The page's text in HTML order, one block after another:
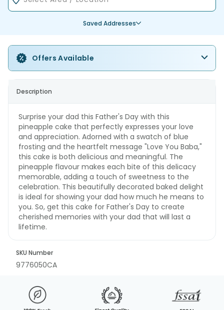
Saved Addresses
Offers Available
Description
Surprise your dad this Father's Day with this
pineapple cake that perfectly expresses your love
and appreciation. Adorned with a swatch of blue
frosting and the heartfelt message "Love You Baba,"
this cake is both delicious and meaningful. The
pineapple flavour makes each bite of this delicacy
memorable, adding a touch of sweetness to the
celebration. This beautifully decorated baked delight
is ideal for showing your dad how much he means to
you. So, get this cake for Father's Day to create
cherished memories with your dad that will last a
lifetime.
SKU Number
9776050CA